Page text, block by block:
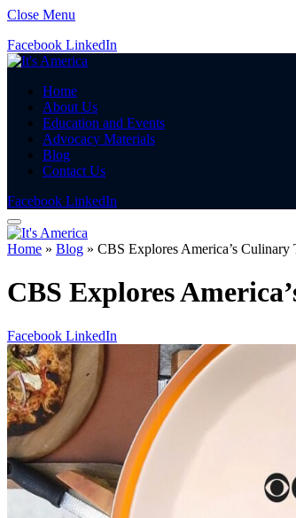
Close Menu
Facebook LinkedIn
Home
About Us
Education and Events
Advocacy Materials
Blog
Contact Us
Facebook LinkedIn
Home » Blog » CBS Explores America’s Culinary
CBS Explores
Facebook LinkedIn